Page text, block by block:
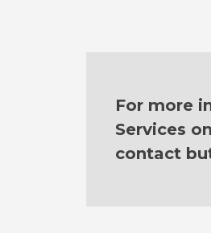
For more
Services
contact